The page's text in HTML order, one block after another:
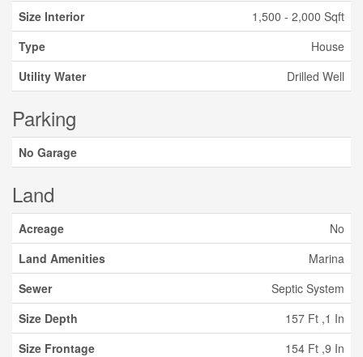
Size Interior
1,500 - 2,000 Sqft
Type
House
Utility Water
Drilled Well
Parking
No Garage
Land
Acreage
No
Land Amenities
Marina
Sewer
Septic System
Size Depth
157 Ft ,1 In
Size Frontage
154 Ft ,9 In